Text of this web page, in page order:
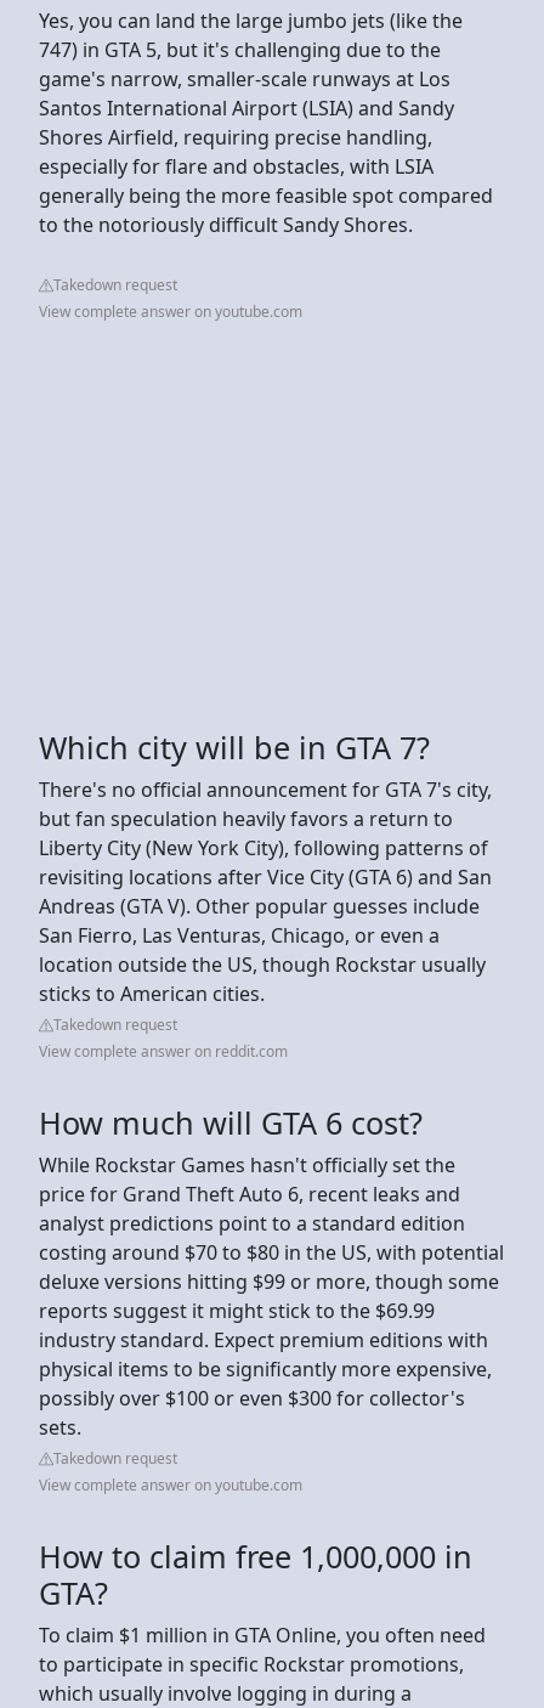
Yes, you can land the large jumbo jets (like the
747) in GTA 5, but it's challenging due to the
game's narrow, smaller-scale runways at Los
Santos International Airport (LSIA) and Sandy
Shores Airfield, requiring precise handling,
especially for flare and obstacles, with LSIA
generally being the more feasible spot compared
to the notoriously difficult Sandy Shores.
Takedown request
View complete answer on youtube.com
Which city will be in GTA 7?
There's no official announcement for GTA 7's city,
but fan speculation heavily favors a return to
Liberty City (New York City), following patterns of
revisiting locations after Vice City (GTA 6) and San
Andreas (GTA V). Other popular guesses include
San Fierro, Las Venturas, Chicago, or even a
location outside the US, though Rockstar usually
sticks to American cities.
Takedown request
View complete answer on reddit.com
How much will GTA 6 cost?
While Rockstar Games hasn't officially set the
price for Grand Theft Auto 6, recent leaks and
analyst predictions point to a standard edition
costing around $70 to $80 in the US, with potential
deluxe versions hitting $99 or more, though some
reports suggest it might stick to the $69.99
industry standard. Expect premium editions with
physical items to be significantly more expensive,
possibly over $100 or even $300 for collector's
sets.
Takedown request
View complete answer on youtube.com
How to claim free 1,000,000 in
GTA?
To claim $1 million in GTA Online, you often need
to participate in specific Rockstar promotions,
which usually involve logging in during a